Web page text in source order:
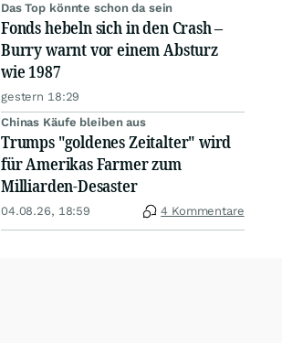
Das Top könnte schon da sein
Fonds hebeln sich in den Crash –
Burry warnt vor einem Absturz
wie 1987
gestern 18:29
Chinas Käufe bleiben aus
Trumps "goldenes Zeitalter" wird
für Amerikas Farmer zum
Milliarden-Desaster
04.08.26, 18:59 4 Kommentare